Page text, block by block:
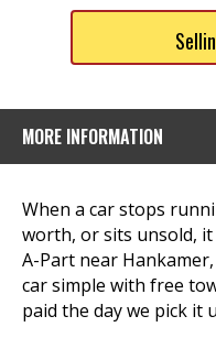
MORE INFORMATION
When a car stops
worth, or sits unsold,
A-Part near
car simple with free
paid the day we pick it